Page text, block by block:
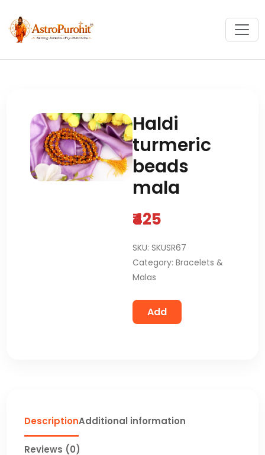
Haldi
turmeric
beads
mala
₹425
SKU: SKUSR67
Category: Bracelets &
Malas
Add
DescriptionAdditional information
Reviews (0)